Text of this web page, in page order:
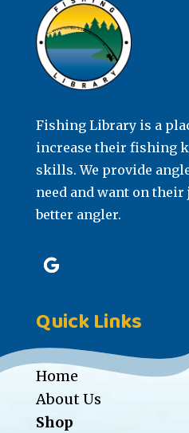
Fishing Library is a
increase their fishing
skills. We provide
need and want on their
better angler.
Quick Links
Home
About Us
Shop